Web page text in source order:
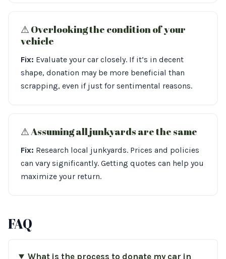
⚠︎ Overlooking the condition of your
vehicle
Fix: Evaluate your car closely. If it’s in decent
shape, donation may be more beneficial than
scrapping, even if just for sentimental reasons.
⚠︎ Assuming all junkyards are the same
Fix: Research local junkyards. Prices and policies
can vary significantly. Getting quotes can help you
maximize your return.
FAQ
What is the process to donate my car in